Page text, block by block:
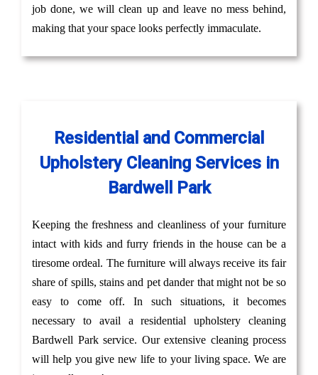
job done, we will clean up and leave no mess behind,
making that your space looks perfectly immaculate.
Residential and Commercial
Upholstery Cleaning Services in
Bardwell Park
Keeping the freshness and cleanliness of your furniture
intact with kids and furry friends in the house can be a
tiresome ordeal. The furniture will always receive its fair
share of spills, stains and pet dander that might not be so
easy to come off. In such situations, it becomes
necessary to avail a residential upholstery cleaning
Bardwell Park service. Our extensive cleaning process
will help you give new life to your living space. We are